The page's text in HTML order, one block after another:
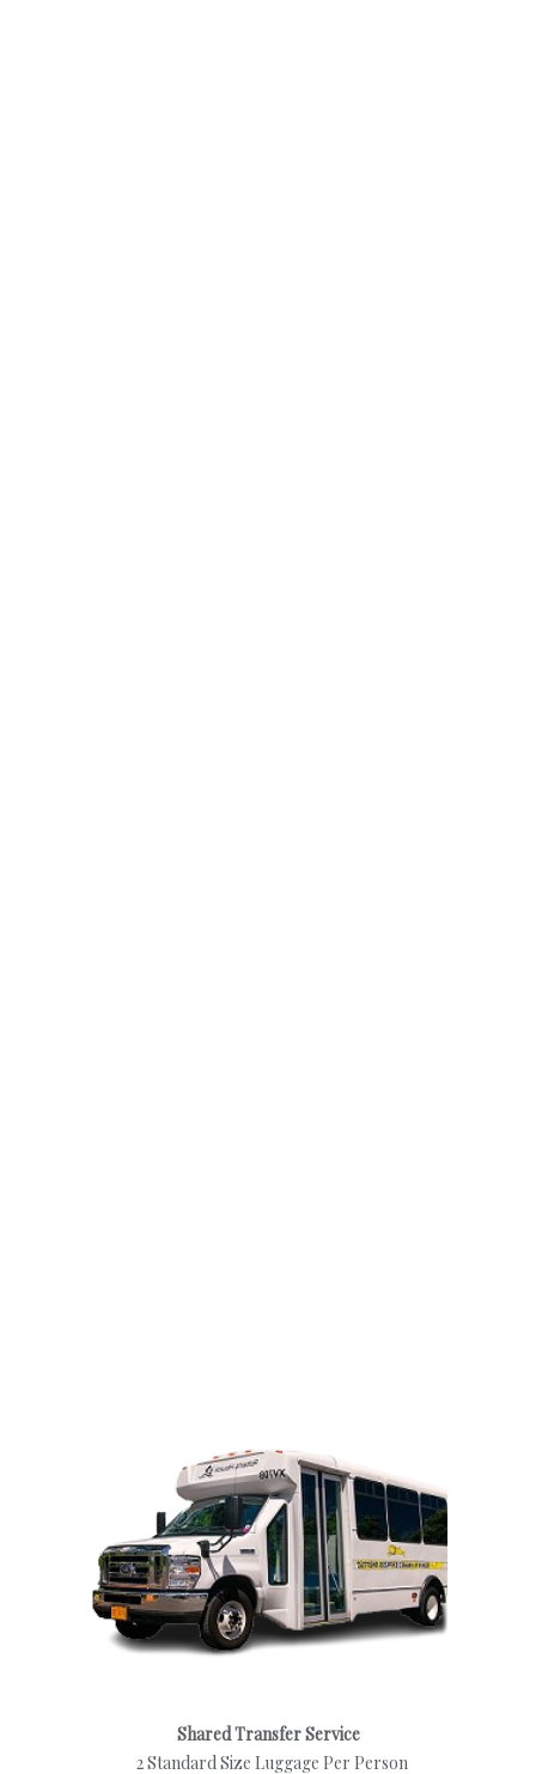
Shared Transfer Service
2 Standard Size Luggage Per Person